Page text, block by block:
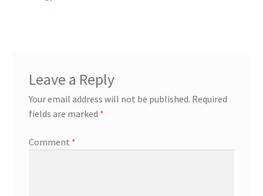
Leave a Reply
Your email address will not be published. Required
fields are marked *
Comment *